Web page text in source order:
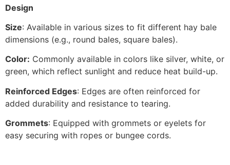
Design
Size: Available in various sizes to fit different hay bale
dimensions (e.g., round bales, square bales).
Color: Commonly available in colors like silver, white, or
green, which reflect sunlight and reduce heat build-up.
Reinforced Edges: Edges are often reinforced for
added durability and resistance to tearing.
Grommets: Equipped with grommets or eyelets for
easy securing with ropes or bungee cords.